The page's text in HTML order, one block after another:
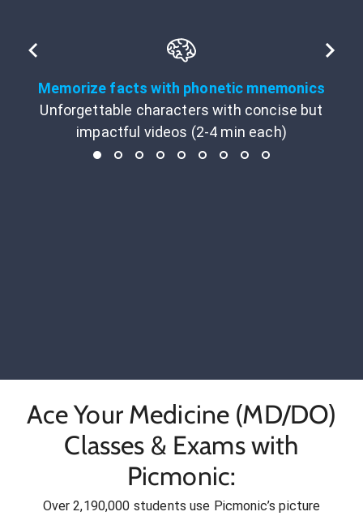
Memorize facts with phonetic mnemonics
Unforgettable characters with concise but
impactful videos (2-4 min each)
Ace Your Medicine (MD/DO)
Classes & Exams with
Picmonic:
Over 2,190,000 students use Picmonic’s picture